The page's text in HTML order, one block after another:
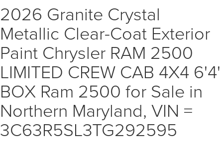
2026 Granite Crystal
Metallic Clear-Coat Exterior
Paint Chrysler RAM 2500
LIMITED CREW CAB 4X4 6'4'
BOX Ram 2500 for Sale in
Northern Maryland, VIN =
3C63R5SL3TG292595